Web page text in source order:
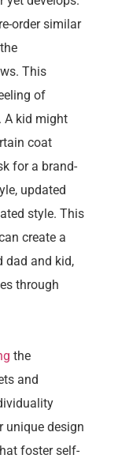
order similar
This
of
A kid might
coat
for a brand-
updated
style. This
create a
dad and kid,
through
the
and
unique design
foster self-